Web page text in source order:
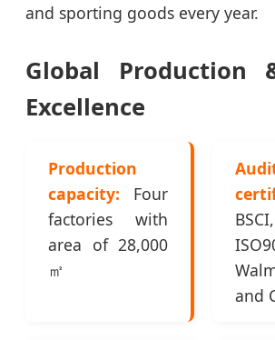
and sporting goods every year.
Global Production
Excellence
Production
capacity: Four
factories with
area of 28,000
㎡
and